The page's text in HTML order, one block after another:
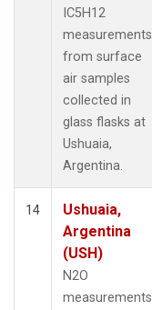
IC5H12
measurements
from surface
air samples
collected in
glass flasks at
Ushuaia,
Argentina.
14
Ushuaia,
Argentina
(USH)
N2O
measurements